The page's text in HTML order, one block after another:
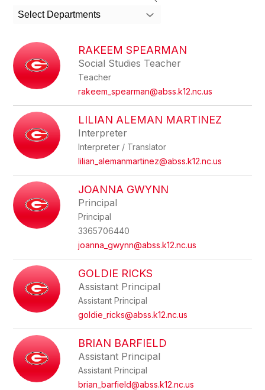
search
field
filter
by
staff
name.
Select Departments
RAKEEM SPEARMAN
Social Studies Teacher
Teacher
rakeem_spearman@abss.k12.nc.us
LILIAN ALEMAN MARTINEZ
Interpreter
Interpreter / Translator
lilian_alemanmartinez@abss.k12.nc.us
JOANNA GWYNN
Principal
Principal
3365706440
joanna_gwynn@abss.k12.nc.us
GOLDIE RICKS
Assistant Principal
Assistant Principal
goldie_ricks@abss.k12.nc.us
BRIAN BARFIELD
Assistant Principal
Assistant Principal
brian_barfield@abss.k12.nc.us